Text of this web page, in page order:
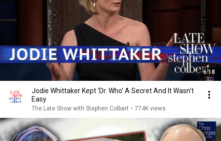
6:18
Jodie Whittaker Kept 'Dr. Who' A Secret And It Wasn't
Easy
The Late Show with Stephen Colbert • 774K views